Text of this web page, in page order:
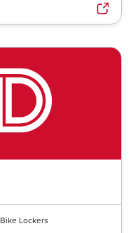
Bike Lockers